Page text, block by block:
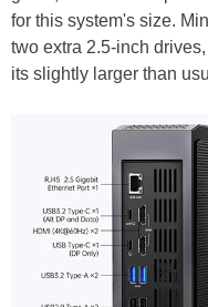
for this system's size.
two extra 2.5-inch
its slightly larger than